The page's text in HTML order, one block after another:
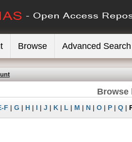
Browse Advanced Search
Browse
F | G | H | I | J | K | L | M | N | O | P | Q |